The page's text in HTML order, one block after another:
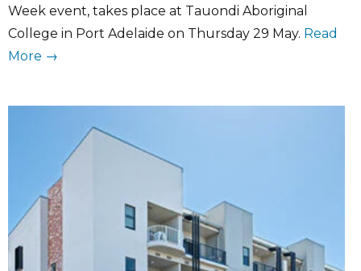
Week event, takes place at Tauondi Aboriginal
College in Port Adelaide on Thursday 29 May. Read
More →